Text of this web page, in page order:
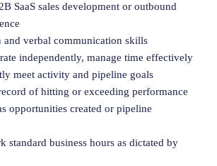
SaaS sales development or outbound
and verbal communication skills
independently, manage time effectively
meet activity and pipeline goals
of hitting or exceeding performance
opportunities created or pipeline
standard business hours as dictated by